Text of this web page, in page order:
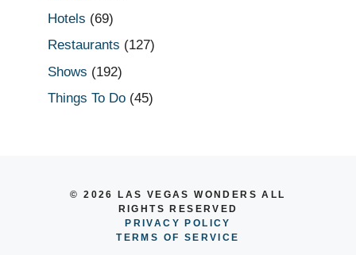
Hotels (69)
Restaurants (127)
Shows (192)
Things To Do (45)
© 2026 LAS VEGAS WONDERS ALL
RIGHTS RESERVED
PRIVACY POLICY
TERMS OF SERVICE